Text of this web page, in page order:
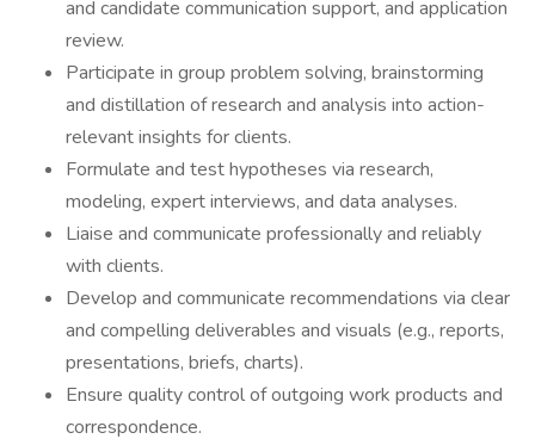
and candidate communication support, and application
review.
Participate in group problem solving, brainstorming
and distillation of research and analysis into action-
relevant insights for clients.
Formulate and test hypotheses via research,
modeling, expert interviews, and data analyses.
Liaise and communicate professionally and reliably
with clients.
Develop and communicate recommendations via clear
and compelling deliverables and visuals (e.g., reports,
presentations, briefs, charts).
Ensure quality control of outgoing work products and
correspondence.